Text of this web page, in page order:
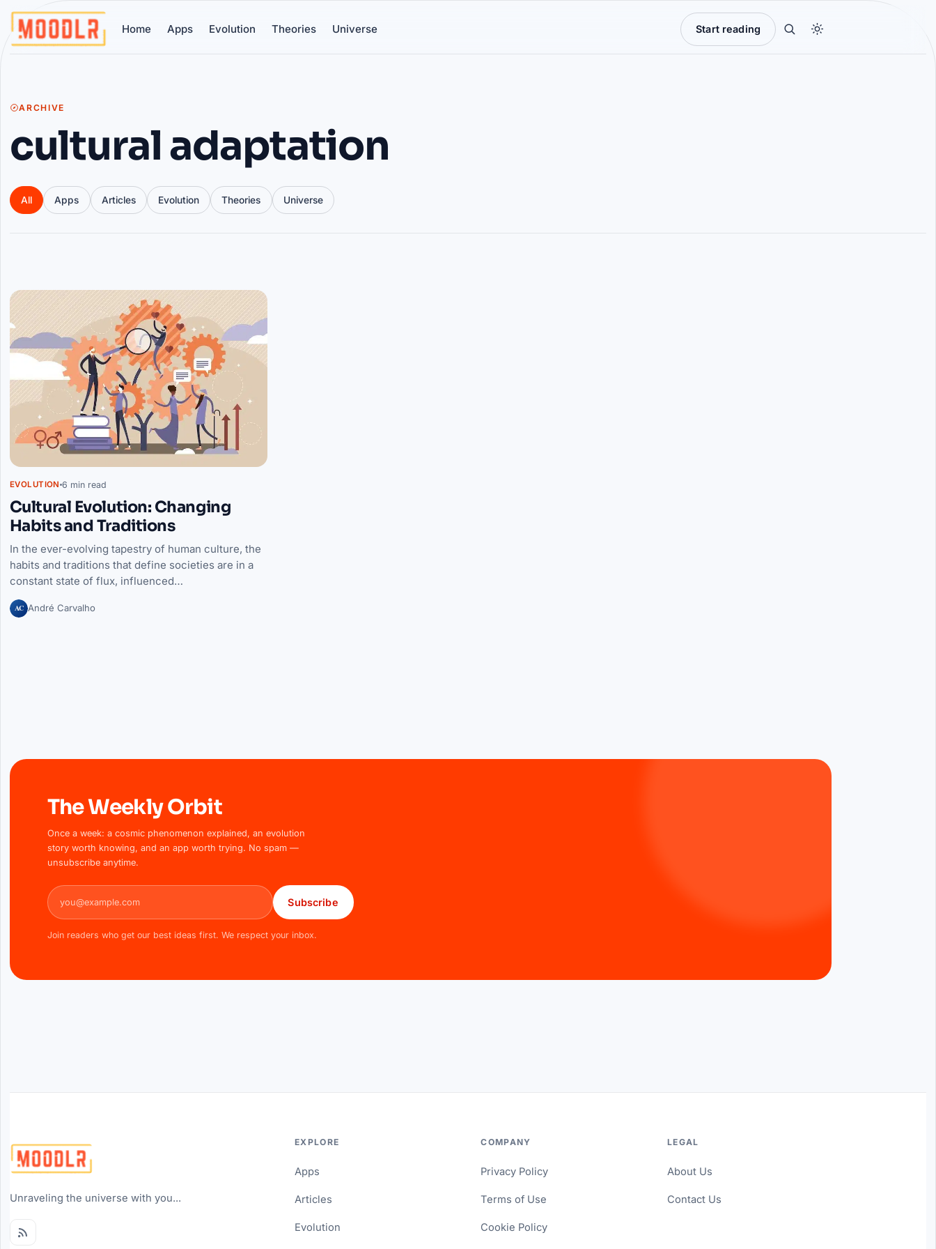
Home Apps Evolution Theories Universe Start reading
ARCHIVE
cultural adaptation
All Apps Articles Evolution Theories Universe
Articles
EVOLUTION 6 min read
Cultural Evolution: Changing
Habits and Traditions
In the ever-evolving tapestry of human culture, the
habits and traditions that define societies are in a
constant state of flux, influenced…
AC André Carvalho
The Weekly Orbit
Once a week: a cosmic phenomenon explained, an evolution
story worth knowing, and an app worth trying. No spam —
unsubscribe anytime.
Email address
Subscribe
Join readers who get our best ideas first. We respect your inbox.
Unraveling the universe with you...
EXPLORE
Apps
Articles
Evolution
COMPANY
Privacy Policy
Terms of Use
Cookie Policy
LEGAL
About Us
Contact Us